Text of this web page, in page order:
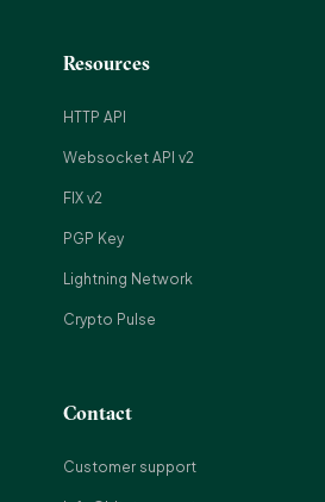
Resources
HTTP API
Websocket API v2
FIX v2
PGP Key
Lightning Network
Crypto Pulse
Contact
Customer support